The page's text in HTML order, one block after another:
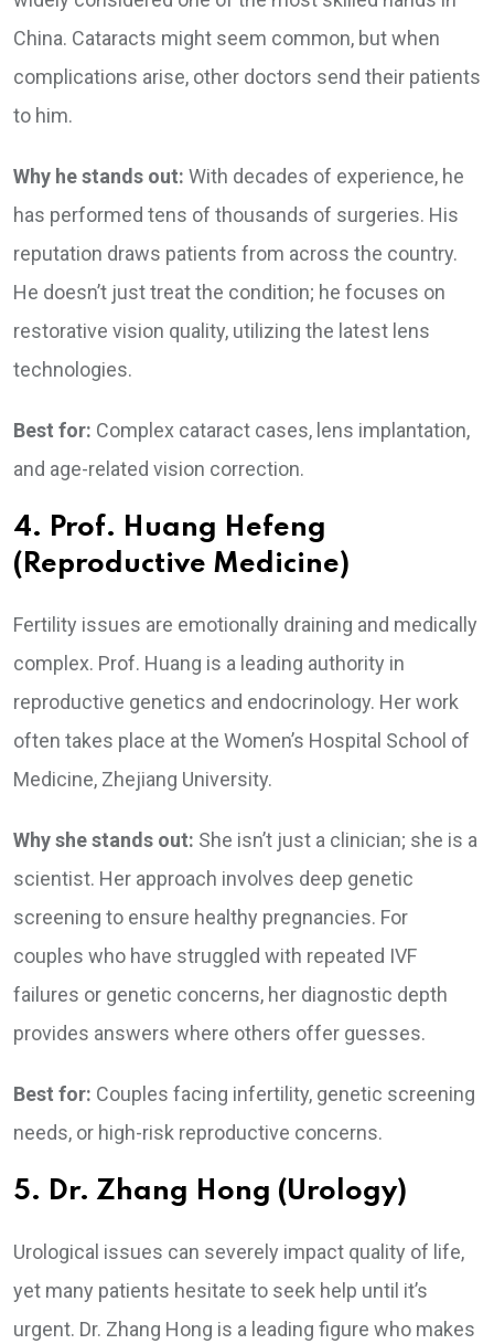
China. Cataracts might seem common, but when
complications arise, other doctors send their patients
to him.
Why he stands out: With decades of experience, he
has performed tens of thousands of surgeries. His
reputation draws patients from across the country.
He doesn’t just treat the condition; he focuses on
restorative vision quality, utilizing the latest lens
technologies.
Best for: Complex cataract cases, lens implantation,
and age-related vision correction.
4. Prof. Huang Hefeng
(Reproductive Medicine)
Fertility issues are emotionally draining and medically
complex. Prof. Huang is a leading authority in
reproductive genetics and endocrinology. Her work
often takes place at the Women’s Hospital School of
Medicine, Zhejiang University.
Why she stands out: She isn’t just a clinician; she is a
scientist. Her approach involves deep genetic
screening to ensure healthy pregnancies. For
couples who have struggled with repeated IVF
failures or genetic concerns, her diagnostic depth
provides answers where others offer guesses.
Best for: Couples facing infertility, genetic screening
needs, or high-risk reproductive concerns.
5. Dr. Zhang Hong (Urology)
Urological issues can severely impact quality of life,
yet many patients hesitate to seek help until it’s
urgent. Dr. Zhang Hong is a leading figure who makes